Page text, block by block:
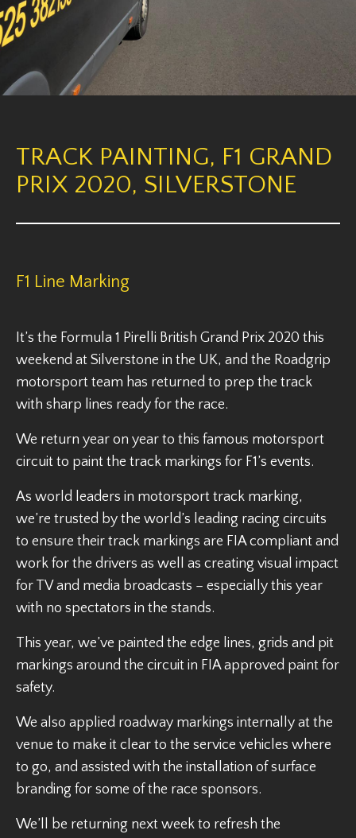
TRACK PAINTING, F1 GRAND
PRIX 2020, SILVERSTONE
F1 Line Marking
It’s the Formula 1 Pirelli British Grand Prix 2020 this
weekend at Silverstone in the UK, and the Roadgrip
motorsport team has returned to prep the track
with sharp lines ready for the race.
We return year on year to this famous motorsport
circuit to paint the track markings for F1’s events.
As world leaders in motorsport track marking,
we’re trusted by the world’s leading racing circuits
to ensure their track markings are FIA compliant and
work for the drivers as well as creating visual impact
for TV and media broadcasts – especially this year
with no spectators in the stands.
This year, we’ve painted the edge lines, grids and pit
markings around the circuit in FIA approved paint for
safety.
We also applied roadway markings internally at the
venue to make it clear to the service vehicles where
to go, and assisted with the installation of surface
branding for some of the race sponsors.
We’ll be returning next week to refresh the